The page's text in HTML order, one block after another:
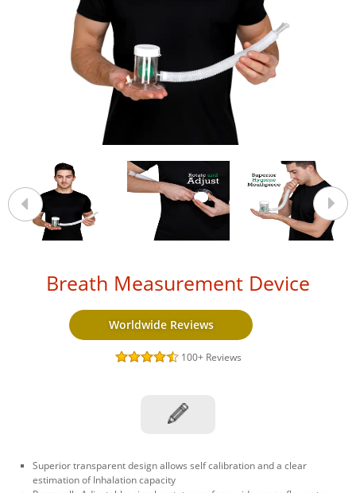
Breath Measurement Device
Worldwide Reviews
100+ Reviews
Superior transparent design allows self calibration and a clear
estimation of Inhalation capacity